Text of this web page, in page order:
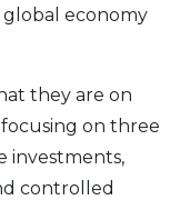
economy
they are on
on three
investments,
controlled